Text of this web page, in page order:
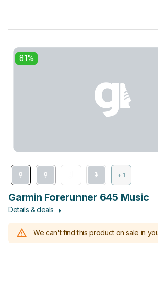
81%
+ 1
Garmin Forerunner 645 Music
Details & deals
We can't find this product on sale in